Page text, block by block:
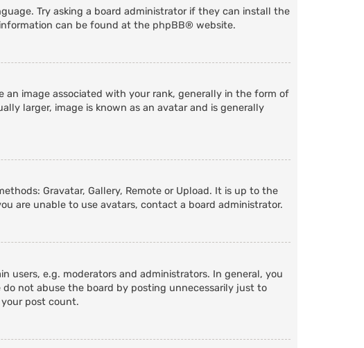
Try asking a board administrator if they can install the
can be found at the phpBB® website.
image associated with your rank, generally in the form of
larger, image is known as an avatar and is generally
Gravatar, Gallery, Remote or Upload. It is up to the
are unable to use avatars, contact a board administrator.
users, e.g. moderators and administrators. In general, you
not abuse the board by posting unnecessarily just to
post count.